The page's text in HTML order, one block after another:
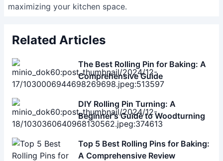
maximizing your kitchen space.
Related Articles
The Best Rolling Pin for Baking: A
Comprehensive Guide
DIY Rolling Pin Turning: A
Beginner's Guide to Woodturning
Top 5 Best Rolling Pins for Baking:
A Comprehensive Review